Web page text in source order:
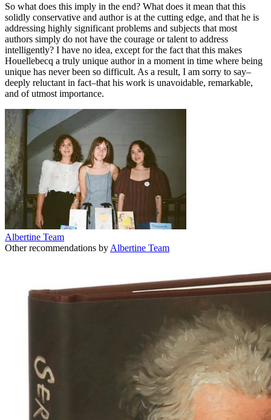
So what does this imply in the end? What does it mean that this
solidly conservative and author is at the cutting edge, and that he is
addressing highly significant problems and subjects that most
authors simply do not have the courage or talent to address
intelligently? I have no idea, except for the fact that this makes
Houellebecq a truly unique author in a moment in time where being
unique has never been so difficult. As a result, I am sorry to say–
deeply reluctant in fact–that his work is unavoidable, remarkable,
and of utmost importance.
Albertine Team
Other recommendations by Albertine Team